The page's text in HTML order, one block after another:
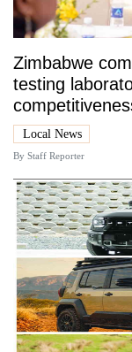
Zimbabwe
testing
Local News
By Staff Reporter